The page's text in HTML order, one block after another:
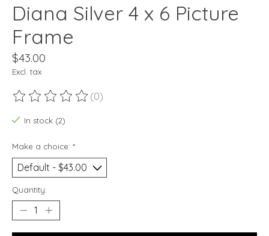
Diana Silver 4 x 6 Picture
Frame
$43.00
Excl. tax
The rating of this product is
(0)
In stock (2)
Make a choice: *
Quantity: